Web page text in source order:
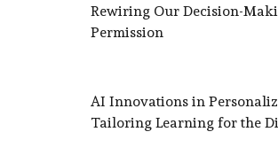
Rewiring Our Decision-
Permission
AI Innovations in
Tailoring Learning for the